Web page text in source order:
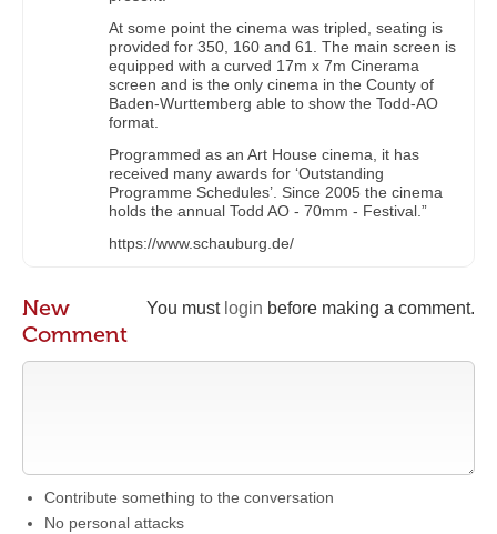
At some point the cinema was tripled, seating is
provided for 350, 160 and 61. The main screen is
equipped with a curved 17m x 7m Cinerama
screen and is the only cinema in the County of
Baden-Wurttemberg able to show the Todd-AO
format.
Programmed as an Art House cinema, it has
received many awards for ‘Outstanding
Programme Schedules’. Since 2005 the cinema
holds the annual Todd AO - 70mm - Festival.”
https://www.schauburg.de/
You must login before making a comment.
New
Comment
Contribute something to the conversation
No personal attacks